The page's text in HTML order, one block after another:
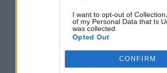
I want to opt-out of
of my Personal Data that Is
was collected.
Opted Out
CONFIRM